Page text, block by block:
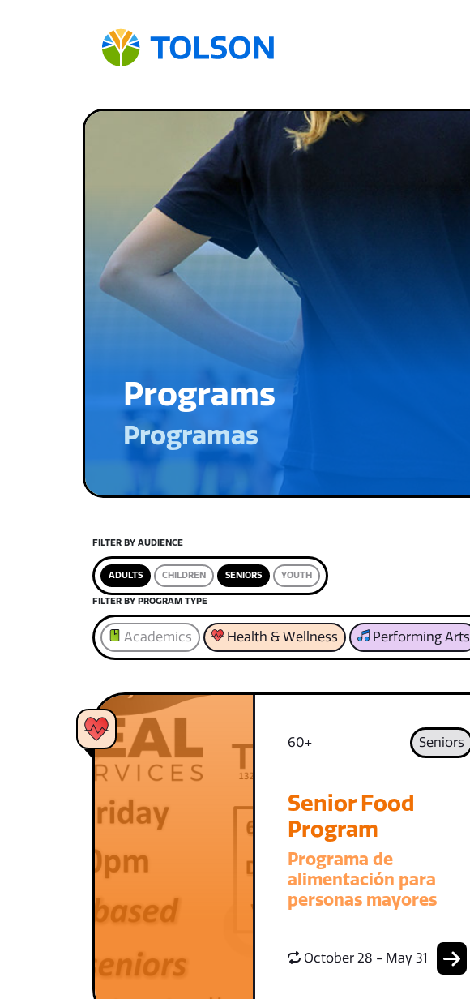
Programs
Programas
FILTER BY AUDIENCE
ADULTS CHILDREN SENIORS YOUTH
FILTER BY PROGRAM TYPE
Academics Health & Wellness Performing Arts
60+ Seniors
Senior Food
Program
Programa de
alimentación para
personas mayores
October 28 - May 31